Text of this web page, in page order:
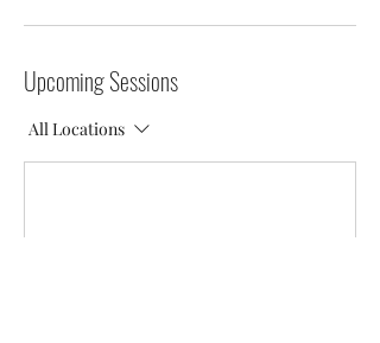
Upcoming Sessions
All Locations